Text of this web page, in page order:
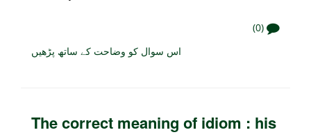
(0)
اس سوال کو وضاحت کے ساتھ پڑھیں
The correct meaning of idiom : his